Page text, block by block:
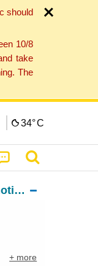
should
10/8
take
The
34°C
Commerce and Investment Promotion Institute
+ more